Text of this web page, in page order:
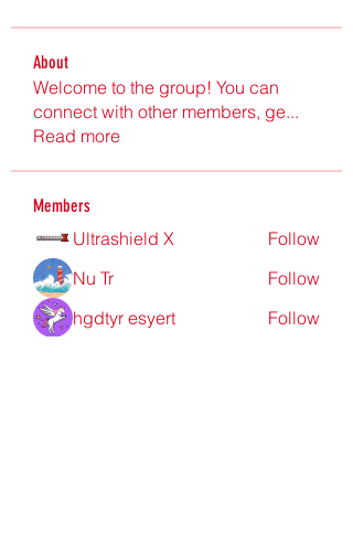
About
Welcome to the group! You can
connect with other members, ge...
Read more
Members
Ultrashield X
Follow
Nu Tr
Follow
hgdtyr esyert
Follow